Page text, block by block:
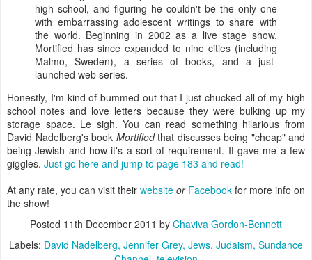
high school, and figuring he couldn't be the only one
with embarrassing adolescent writings to share with
the world. Beginning in 2002 as a live stage show,
Mortified has since expanded to nine cities (including
Malmo, Sweden), a series of books, and a just-
launched web series.
Honestly, I'm kind of bummed out that I just chucked all of my high
school notes and love letters because they were bulking up my
storage space. Le sigh. You can read something hilarious from
David Nadelberg's book Mortifiedthat discusses being "cheap" and
being Jewish and how it's a sort of requirement. It gave me a few
giggles. Just go here and jump to page 183 and read!
At any rate, you can visit their website or Facebook for more info on
the show!
Posted 11th December 2011 by Chaviva Gordon-Bennett
Labels: David Nadelberg Jennifer Grey Jews Judaism Sundance